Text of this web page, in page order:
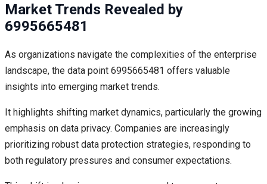
Market Trends Revealed by
6995665481
As organizations navigate the complexities of the enterprise
landscape, the data point 6995665481 offers valuable
insights into emerging market trends.
It highlights shifting market dynamics, particularly the growing
emphasis on data privacy. Companies are increasingly
prioritizing robust data protection strategies, responding to
both regulatory pressures and consumer expectations.